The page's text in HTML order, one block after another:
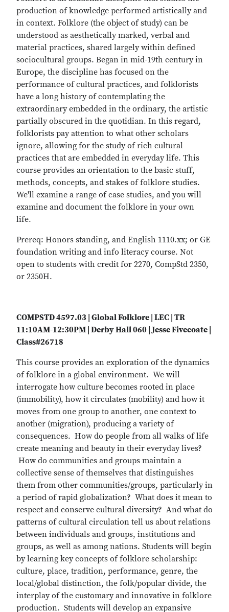
production of knowledge performed artistically and
in context. Folklore (the object of study) can be
understood as aesthetically marked, verbal and
material practices, shared largely within defined
sociocultural groups. Began in mid-19th century in
Europe, the discipline has focused on the
performance of cultural practices, and folklorists
have a long history of contemplating the
extraordinary embedded in the ordinary, the artistic
partially obscured in the quotidian. In this regard,
folklorists pay attention to what other scholars
ignore, allowing for the study of rich cultural
practices that are embedded in everyday life. This
course provides an orientation to the basic stuff,
methods, concepts, and stakes of folklore studies.
We'll examine a range of case studies, and you will
examine and document the folklore in your own
life.
Prereq: Honors standing, and English 1110.xx; or GE
foundation writing and info literacy course. Not
open to students with credit for 2270, CompStd 2350,
or 2350H.
COMPSTD 4597.03 | Global Folklore | LEC | TR
11:10AM-12:30PM | Derby Hall 060 | Jesse Fivecoate |
Class#26718
This course provides an exploration of the dynamics
of folklore in a global environment. We will
interrogate how culture becomes rooted in place
(immobility), how it circulates (mobility) and how it
moves from one group to another, one context to
another (migration), producing a variety of
consequences. How do people from all walks of life
create meaning and beauty in their everyday lives?
How do communities and groups maintain a
collective sense of themselves that distinguishes
them from other communities/groups, particularly in
a period of rapid globalization? What does it mean to
respect and conserve cultural diversity? And what do
patterns of cultural circulation tell us about relations
between individuals and groups, institutions and
groups, as well as among nations. Students will begin
by learning key concepts of folklore scholarship:
culture, place, tradition, performance, genre, the
local/global distinction, the folk/popular divide, the
interplay of the customary and innovative in folklore
production. Students will develop an expansive